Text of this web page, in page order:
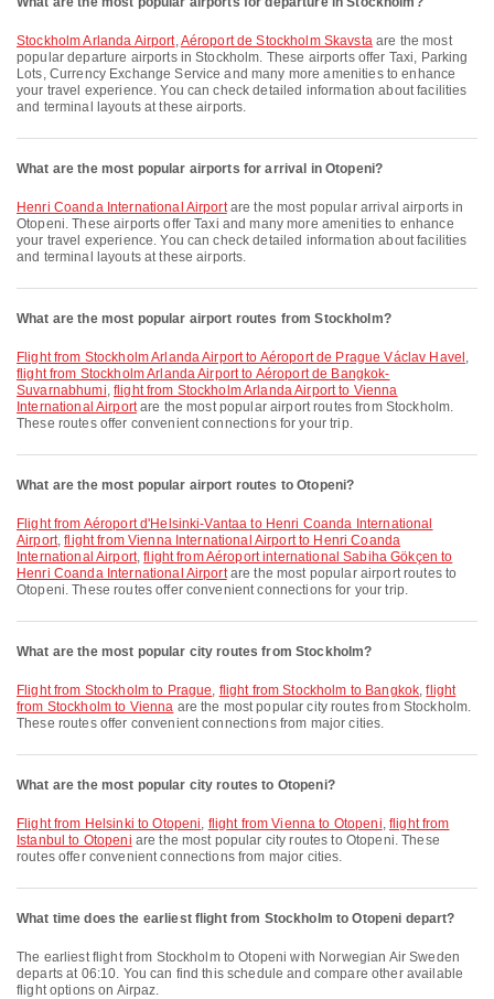
Stockholm Arlanda Airport,Aéroport de Stockholm Skavstaare the most
popular departure airports in Stockholm. These airports offer Taxi, Parking
Lots, Currency Exchange Service and many more amenities to enhance
your travel experience. You can check detailed information about facilities
and terminal layouts at these airports.
What are the most popular airports for arrival in Otopeni?
Henri Coanda International Airportare the most popular arrival airports in
Otopeni. These airports offer Taxi and many more amenities to enhance
your travel experience. You can check detailed information about facilities
and terminal layouts at these airports.
What are the most popular airport routes from Stockholm?
flight from Stockholm Arlanda Airport to Aéroport de Prague Václav Havel ,
flight from Stockholm Arlanda Airport to Aéroport de Bangkok-
Suvarnabhumi, flight from Stockholm Arlanda Airport to Vienna
International Airportare the most popular airport routes from Stockholm.
These routes offer convenient connections for your trip.
What are the most popular airport routes to Otopeni?
flight from Aéroport d'Helsinki-Vantaa to Henri Coanda International
Airport,flight from Vienna International Airport to Henri Coanda
International Airport,flight from Aéroport international Sabiha Gökçen to
Henri Coanda International Airportare the most popular airport routes to
Otopeni. These routes offer convenient connections for your trip.
What are the most popular city routes from Stockholm?
flight from Stockholm to Prague, flight from Stockholm to Bangkok,flight
from Stockholm to Vienna are the most popular city routes from Stockholm.
These routes offer convenient connections from major cities.
What are the most popular city routes to Otopeni?
flight from Helsinki to Otopeni, flight from Vienna to Otopeni, flight from
Istanbul to Otopeni are the most popular city routes to Otopeni. These
routes offer convenient connections from major cities.
What time does the earliest flight from Stockholm to Otopeni depart?
The earliest flight from Stockholm to Otopeni with Norwegian Air Sweden
departs at 06:10. You can find this schedule and compare other available
flight options on Airpaz.